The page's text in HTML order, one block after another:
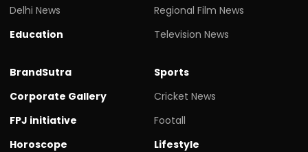
Delhi News
Education
Regional Film News
Television News
BrandSutra
Corporate Gallery
FPJ initiative
Horoscope
Sports
Cricket News
Footall
Lifestyle